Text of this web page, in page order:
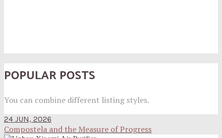
POPULAR POSTS
You can combine different listing styles.
24 JUN, 2026
Compostela and the Measure of Progress